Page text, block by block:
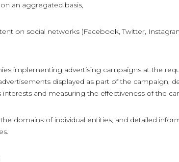
an aggregated basis,
on social networks (Facebook, Twitter,
implementing advertising campaigns at the
displayed as part of the campaign,
and measuring the effectiveness of the
domains of individual entities, and detailed